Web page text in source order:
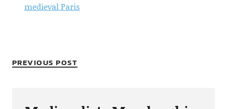
medieval Paris
PREVIOUS POST